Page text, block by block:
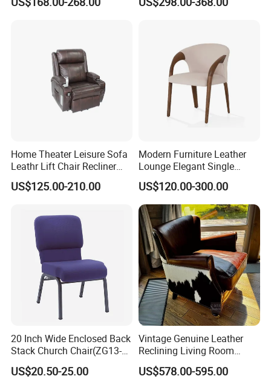
Dining Room Living Room
Accent Chair for Living
Home Theater Leisure Sofa
Leathr Lift Chair Recliner
Living Room Futniture
US$125.00-210.00
Modern Furniture Leather
Lounge Elegant Single
Contemporary Living Room
Dining Chair
US$120.00-300.00
20 Inch Wide Enclosed Back
Stack Church Chair(ZG13-
007)
US$20.50-25.00
Vintage Genuine Leather
Reclining Living Room
Accent Chair Sofa Furniture
US$578.00-595.00